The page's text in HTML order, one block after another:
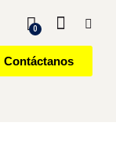
0
Contáctanos